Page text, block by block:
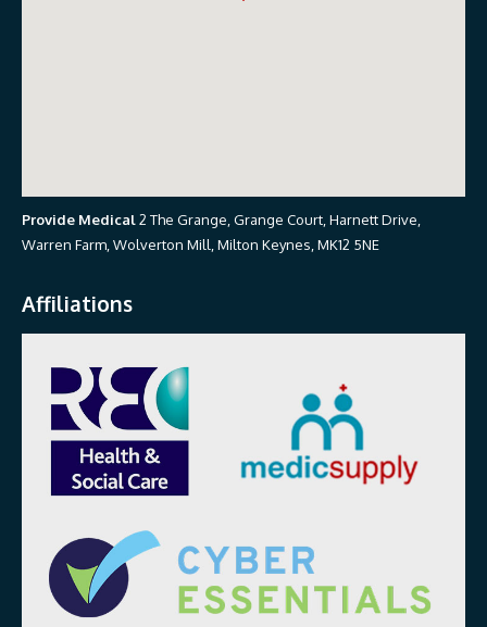
Provide Medical2 The Grange, Grange Court, Harnett Drive,
Warren Farm, Wolverton Mill, Milton Keynes, MK12 5NE
Affiliations